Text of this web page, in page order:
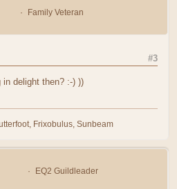
Family Veteran
#3
delight then? :-) ))
Frixobulus, Sunbeam
EQ2 Guildleader